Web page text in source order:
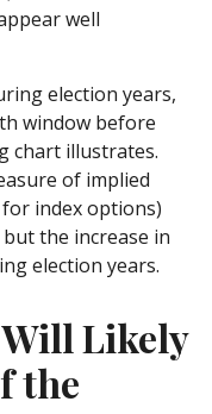
well
election years,
window before
chart illustrates.
of implied
index options)
the increase in
election years.
Likely
the